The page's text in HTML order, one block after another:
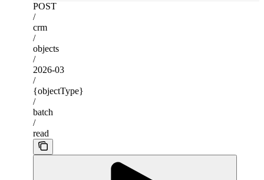
POST
/
crm
/
objects
/
2026-03
/
{objectType}
/
batch
/
read